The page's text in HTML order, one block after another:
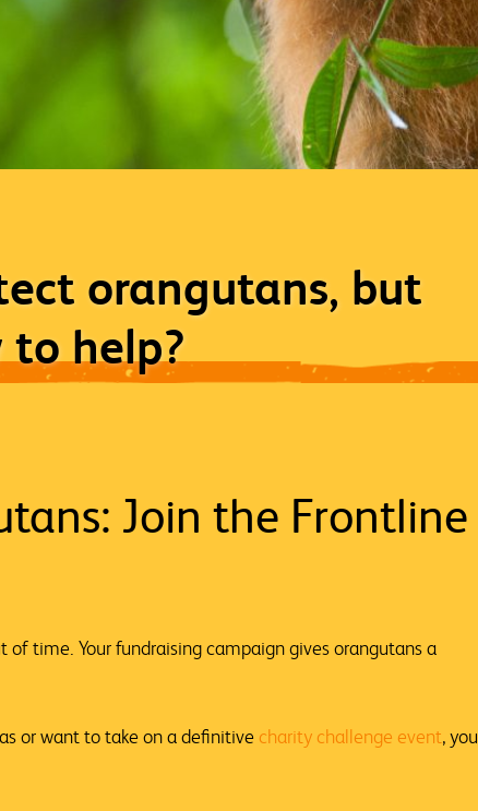
orangutans, but
to help?
Join the Frontline
time. Your fundraising campaign gives orangutans a
or want to take on a definitive charity challenge event, you